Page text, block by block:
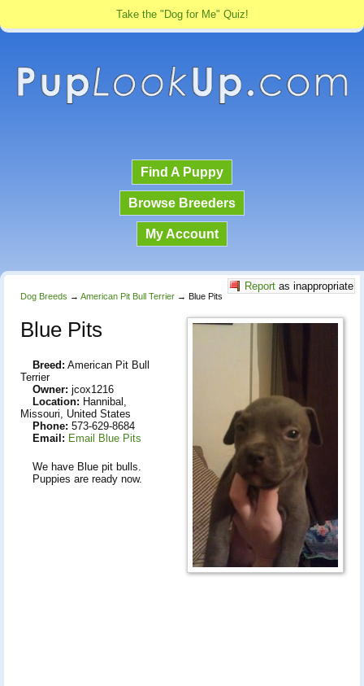
Take the "Dog for Me" Quiz!
Find A Puppy
Browse Breeders
My Account
Report as inappropriate
Dog Breeds → American Pit Bull Terrier → Blue Pits
Blue Pits
Breed: American Pit Bull
Terrier
Owner: jcox1216
Location: Hannibal,
Missouri, United States
Phone: 573-629-8684
Email: Email Blue Pits
We have Blue pit bulls.
Puppies are ready now.